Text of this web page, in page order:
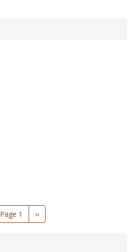
Page 1
Next
page
››